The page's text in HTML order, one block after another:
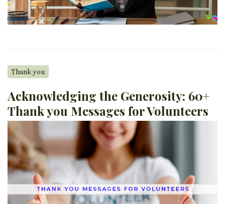
Thank you
Acknowledging the Generosity: 60+
Thank you Messages for Volunteers